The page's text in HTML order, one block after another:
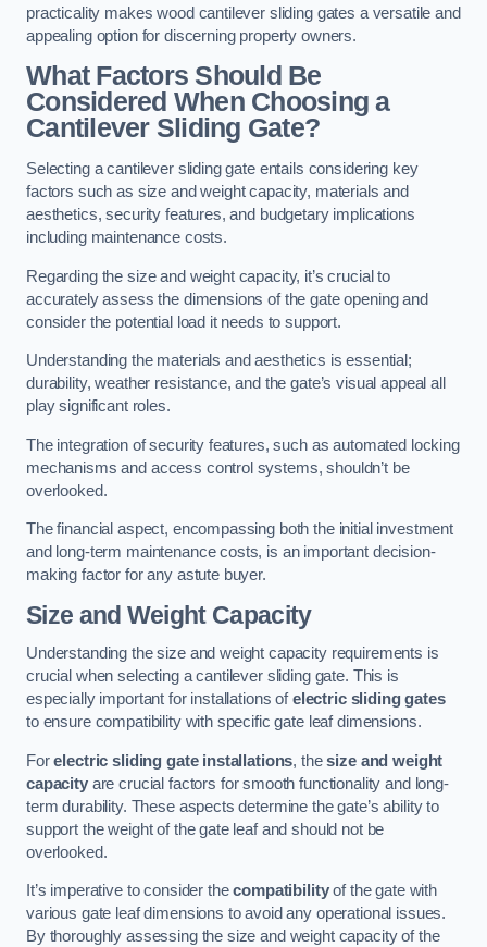
practicality makes wood cantilever sliding gates a versatile and
appealing option for discerning property owners.
What Factors Should Be
Considered When Choosing a
Cantilever Sliding Gate?
Selecting a cantilever sliding gate entails considering key
factors such as size and weight capacity, materials and
aesthetics, security features, and budgetary implications
including maintenance costs.
Regarding the size and weight capacity, it’s crucial to
accurately assess the dimensions of the gate opening and
consider the potential load it needs to support.
Understanding the materials and aesthetics is essential;
durability, weather resistance, and the gate’s visual appeal all
play significant roles.
The integration of security features, such as automated locking
mechanisms and access control systems, shouldn’t be
overlooked.
The financial aspect, encompassing both the initial investment
and long-term maintenance costs, is an important decision-
making factor for any astute buyer.
Size and Weight Capacity
Understanding the size and weight capacity requirements is
crucial when selecting a cantilever sliding gate. This is
especially important for installations ofelectric sliding gates
to ensure compatibility with specific gate leaf dimensions.
Forelectric sliding gate installations, thesize and weight
capacityare crucial factors for smooth functionality and long-
term durability. These aspects determine the gate’s ability to
support the weight of the gate leaf and should not be
overlooked.
It’s imperative to consider thecompatibilityof the gate with
various gate leaf dimensions to avoid any operational issues.
By thoroughly assessing the size and weight capacity of the